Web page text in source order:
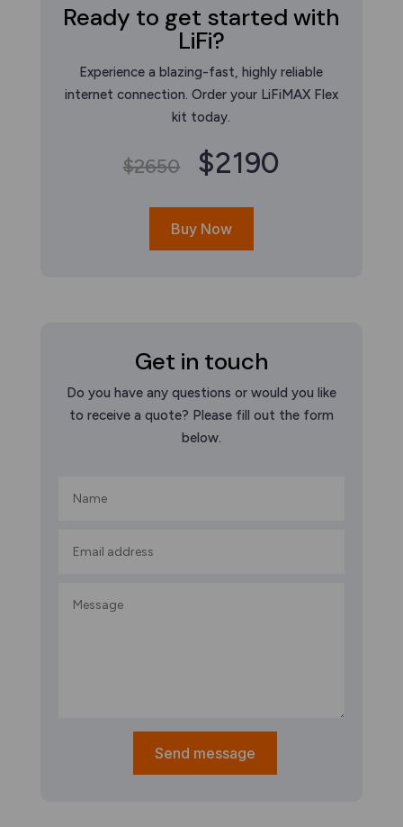
Ready to get started with
LiFi?
Experience a blazing-fast, highly reliable
internet connection. Order your LiFiMAX Flex
kit today.
$2650 $2190
Buy Now
Get in touch
Do you have any questions or would you like
to receive a quote? Please fill out the form
below.
Send message